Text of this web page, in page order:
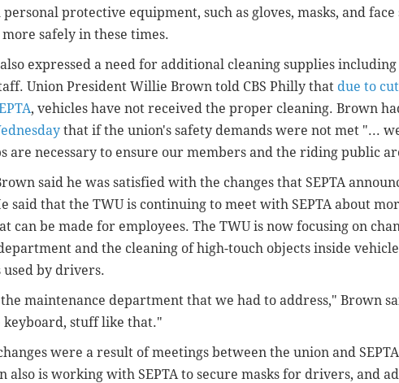
protective equipment, such as gloves, masks, and face
safely in these times.
expressed a need for additional cleaning supplies
Union President Willie Brown told CBS Philly that due to
, vehicles have not received the proper cleaning. Brown
that if the union's safety demands were not met "...
are necessary to ensure our members and the riding public
said he was satisfied with the changes that SEPTA
said that the TWU is continuing to meet with SEPTA about
can be made for employees. The TWU is now focusing on
and the cleaning of high-touch objects inside
used by drivers.
maintenance department that we had to address," Brown
stuff like that."
were a result of meetings between the union and
also is working with SEPTA to secure masks for drivers, and